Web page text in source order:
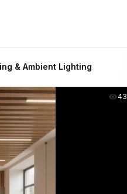
& Ambient Lighting